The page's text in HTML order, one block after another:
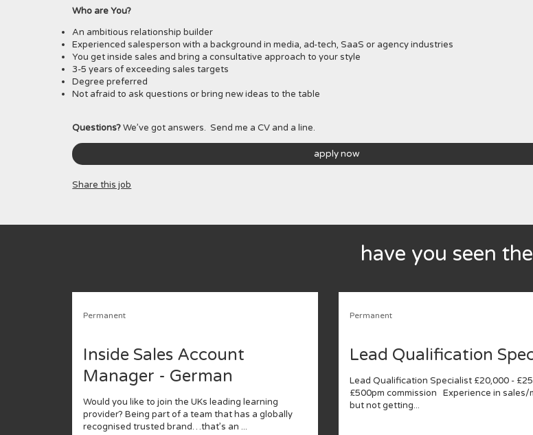
Who are You?
An ambitious relationship builder
Experienced salesperson with a background in media, ad-tech, SaaS or agency industries
You get inside sales and bring a consultative approach to your style
3-5 years of exceeding sales targets
Degree preferred
Not afraid to ask questions or bring new ideas to the table
Questions?We’ve got answers. Send me a CV and a line.
apply now
Share this job
have you seen
Permanent
Inside Sales Account
Manager - German
Would you like to join the UKs leading learning
provider? Being part of a team that has a globally
recognised trusted brand…that’s an ...
Permanent
Lead Qualification
Lead Qualification Specialist £20,000 -
£500pm commission Experience in sales/
but not getting...